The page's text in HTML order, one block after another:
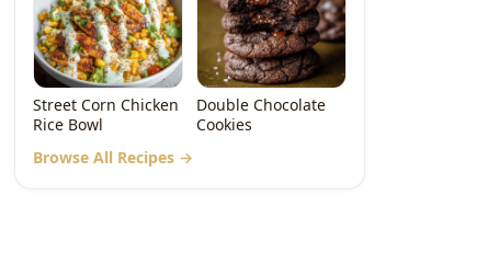
Street Corn Chicken
Rice Bowl
Double Chocolate
Cookies
Browse All Recipes →